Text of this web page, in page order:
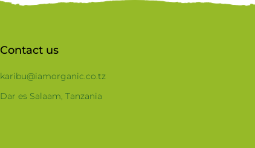
Contact us
karibu@iamorganic.co.tz
Dar es Salaam, Tanzania